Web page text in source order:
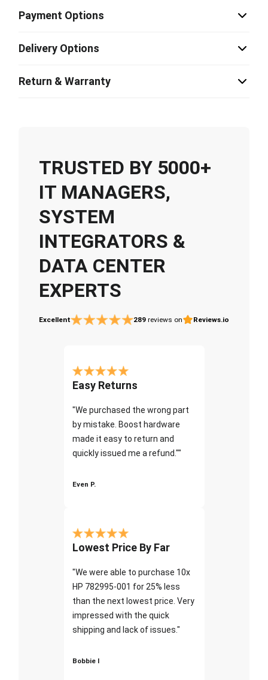
Payment Options
Delivery Options
Return & Warranty
TRUSTED BY 5000+
IT MANAGERS,
SYSTEM
INTEGRATORS &
DATA CENTER
EXPERTS
Excellent 289 reviews on Reviews.io
Easy Returns
"We purchased the wrong part
by mistake. Boost hardware
made it easy to return and
quickly issued me a refund.""
Even P.
Lowest Price By Far
"We were able to purchase 10x
HP 782995-001 for 25% less
than the next lowest price. Very
impressed with the quick
shipping and lack of issues."
Bobbie I